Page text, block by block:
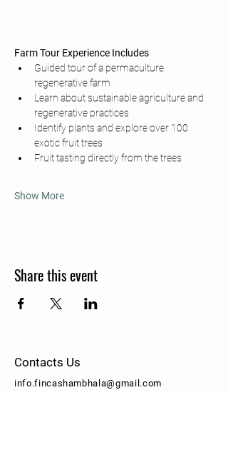
Farm Tour Experience Includes
Guided tour of a permaculture
regenerative farm
Learn about sustainable agriculture and
regenerative practices
Identify plants and explore over 100
exotic fruit trees
Fruit tasting directly from the trees
Show More
Share this event
Contacts Us
info.fincashambhala@gmail.com